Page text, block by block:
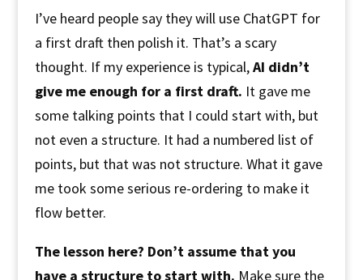
I’ve heard people say they will use ChatGPT for
a first draft then polish it. That’s a scary
thought. If my experience is typical,AI didn’t
give me enough for a first draft. It gave me
some talking points that I could start with, but
not even a structure. It had a numbered list of
points, but that was not structure. What it gave
me took some serious re-ordering to make it
flow better.
The lesson here? Don’t assume that you
have a structure to start with. Make sure the